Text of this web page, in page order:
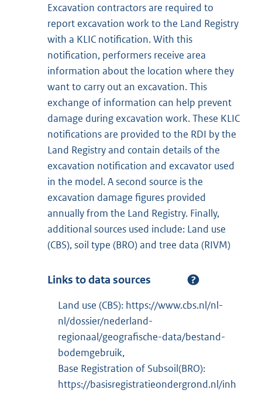
Excavation contractors are required to
report excavation work to the Land Registry
with a KLIC notification. With this
notification, performers receive area
information about the location where they
want to carry out an excavation. This
exchange of information can help prevent
damage during excavation work. These KLIC
notifications are provided to the RDI by the
Land Registry and contain details of the
excavation notification and excavator used
in the model. A second source is the
excavation damage figures provided
annually from the Land Registry. Finally,
additional sources used include: Land use
(CBS), soil type (BRO) and tree data (RIVM)
Links to data sources
Land use (CBS): https://www.cbs.nl/nl-
nl/dossier/nederland-
regionaal/geografische-data/bestand-
bodemgebruik,
Base Registration of Subsoil(BRO):
https://basisregistratieondergrond.nl/inh